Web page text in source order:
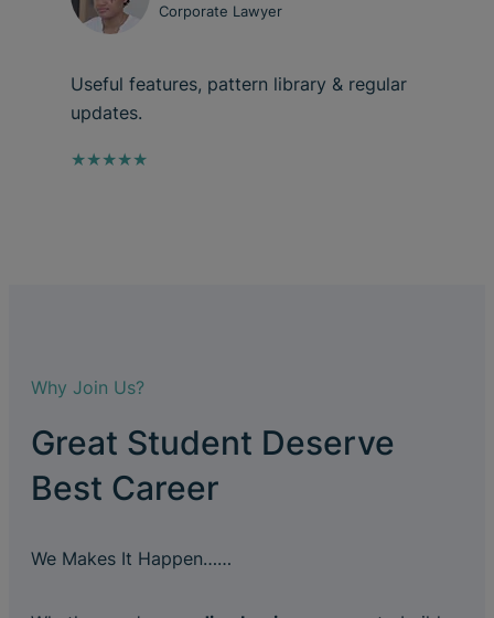
Corporate Lawyer
Useful features, pattern library & regular
updates.
★★★★★
Why Join Us?
Great Student Deserve
Best Career
We Makes It Happen……